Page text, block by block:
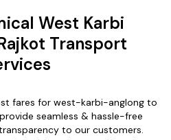
West Karbi
Transport
fares for west-karbi-anglong to
seamless & hassle-free
to our customers.